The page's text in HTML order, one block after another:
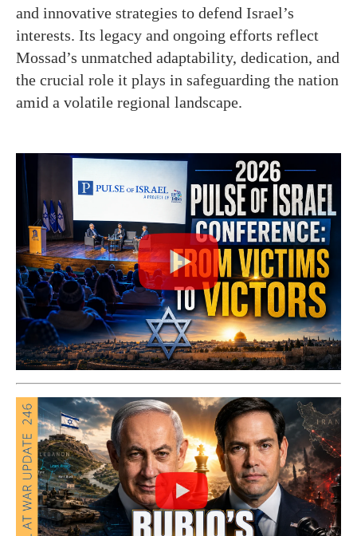
and innovative strategies to defend Israel’s
interests. Its legacy and ongoing efforts reflect
Mossad’s unmatched adaptability, dedication, and
the crucial role it plays in safeguarding the nation
amid a volatile regional landscape.